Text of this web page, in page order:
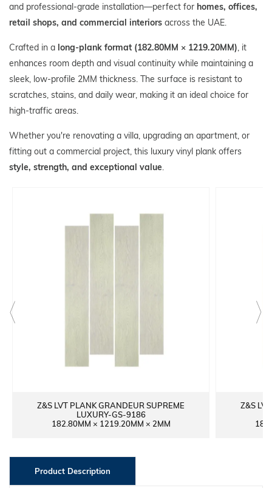
and professional‑grade installation—perfect for homes, offices,
retail shops, and commercial interiors across the UAE.
Crafted in a long‑plank format (182.80MM × 1219.20MM), it
enhances room depth and visual continuity while maintaining a
sleek, low‑profile 2MM thickness. The surface is resistant to
scratches, stains, and daily wear, making it an ideal choice for
high‑traffic areas.
Whether you're renovating a villa, upgrading an apartment, or
fitting out a commercial project, this luxury vinyl plank offers
style, strength, and exceptional value.
Z&S LVT PLANK GRANDEUR SUPREME
LUXURY-GS-9186
182.80MM × 1219.20MM × 2MM
Z&S
Product Description